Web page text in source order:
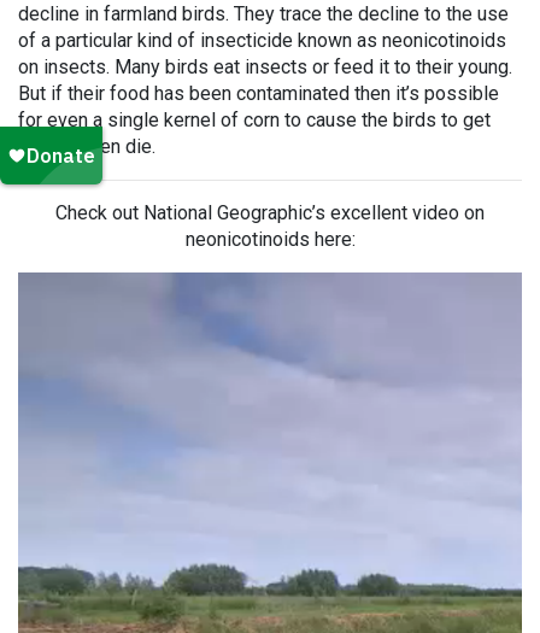
decline in farmland birds. They trace the decline to the use
of a particular kind of insecticide known as neonicotinoids
on insects. Many birds eat insects or feed it to their young.
But if their food has been contaminated then it’s possible
for even a single kernel of corn to cause the birds to get
sick or even die.
Check out National Geographic’s excellent video on
neonicotinoids here: